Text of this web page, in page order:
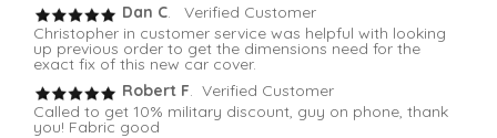
Dan C. Verified Customer
Christopher in customer service was helpful with looking
up previous order to get the dimensions need for the
exact fix of this new car cover.
Robert F. Verified Customer
Called to get 10% military discount, guy on phone, thank
you! Fabric good